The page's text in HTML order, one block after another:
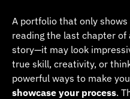
A portfolio that only
reading the last chapter
story—it may look
true skill, creativity, or
showcase your process.